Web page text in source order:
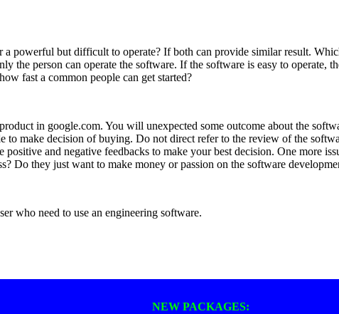
a powerful but difficult to operate? If both can provide similar result.
the person can operate the software. If the software is easy to
fast a common people can get started?
in google.com. You will unexpected some outcome about the
to make decision of buying. Do not direct refer to the review of the
and negative feedbacks to make your best decision. One more
Do they just want to make money or passion on the software
who need to use an engineering software.
NEW PACKAGES: